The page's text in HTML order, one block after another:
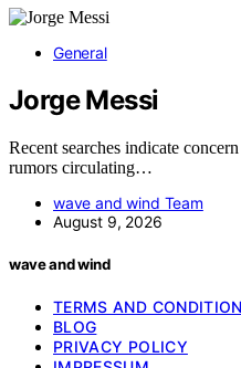
General
Jorge Messi
Recent searches indicate
rumors circulating…
wave and wind Team
August 9, 2026
wave and wind
TERMS AND
BLOG
PRIVACY POLICY